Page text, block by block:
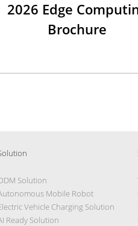
2026 Edge
Brochure
Solution
Mobile Robot
Vehicle Charging Solution
Ready Solution